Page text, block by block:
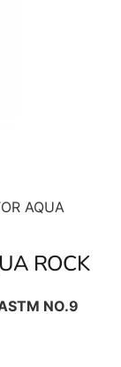
AQUA
ROCK
NO.9